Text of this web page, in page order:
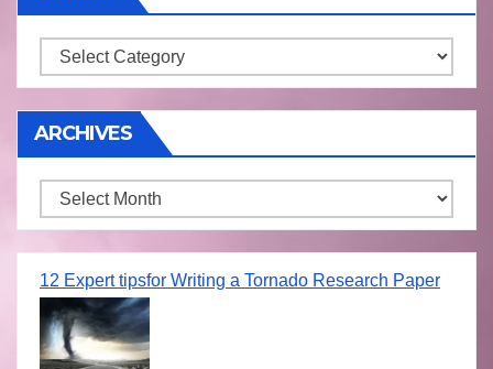
Storm
ARCHIVES
Archives
12 Expert tipsfor Writing a Tornado Research Paper